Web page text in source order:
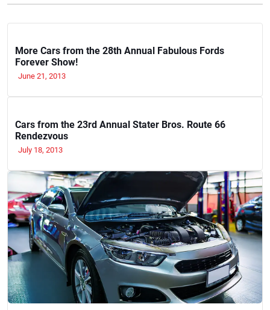
More Cars from the 28th Annual Fabulous Fords
Forever Show!
June 21, 2013
Cars from the 23rd Annual Stater Bros. Route 66
Rendezvous
July 18, 2013